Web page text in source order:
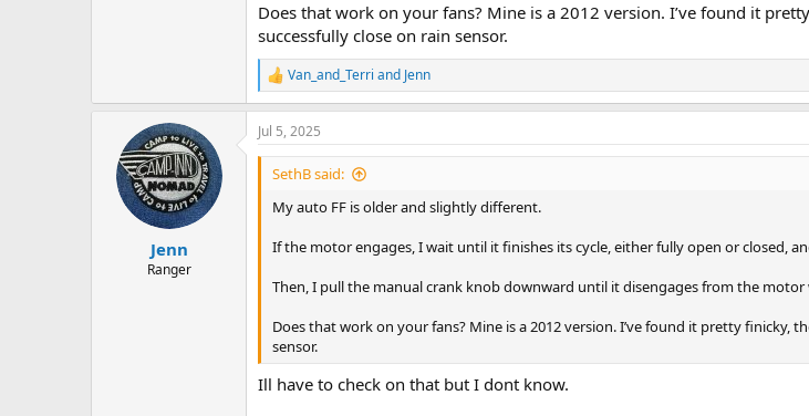
Does that work on your fans? Mine is a 2012 version. I’ve found it
successfully close on rain sensor.
R
e
a
c
t
Van_and_Terri and Jenn
Jenn
Ranger
Jul 5, 2025
SethB said:
My auto FF is older and slightly different.
If the motor engages, I wait until it finishes its cycle, either fully open or closed,
Then, I pull the manual crank knob downward until it disengages from the
Does that work on your fans? Mine is a 2012 version. I’ve found it pretty
sensor.
Ill have to check on that but I dont know.